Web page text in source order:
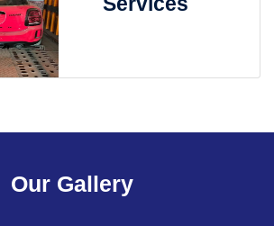
Our Gallery